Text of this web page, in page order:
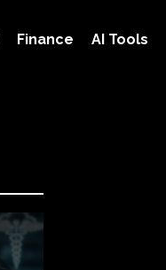
Finance AI Tools